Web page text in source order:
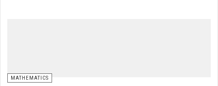
MATHEMATICS